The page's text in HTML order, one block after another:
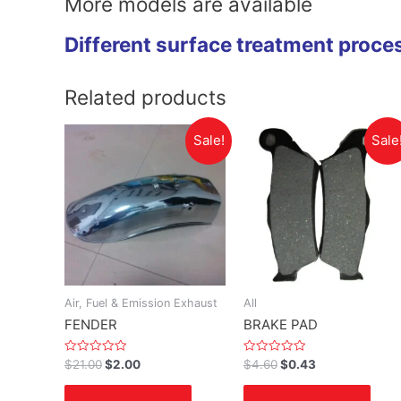
Different surface treatment
Related products
Sale!
Air, Fuel & Emission Exhaust
FENDER
Rated
0
out
$21.00$2.00
Sale!
All
BRAKE PAD
Rated
0
out
$4.60 $0.43